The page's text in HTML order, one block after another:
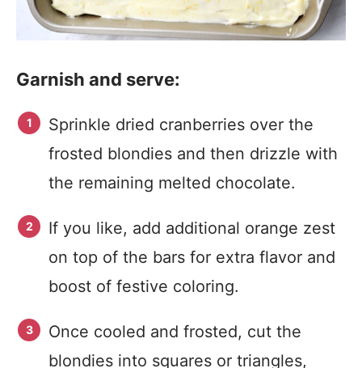
Garnish and serve:
Sprinkle dried cranberries over the
frosted blondies and then drizzle with
the remaining melted chocolate.
If you like, add additional orange zest
on top of the bars for extra flavor and
boost of festive coloring.
Once cooled and frosted, cut the
blondies into squares or triangles,